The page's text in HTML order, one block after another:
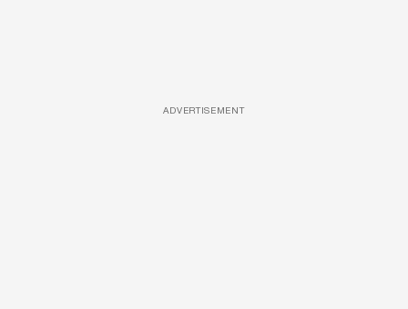
ADVERTISEMENT